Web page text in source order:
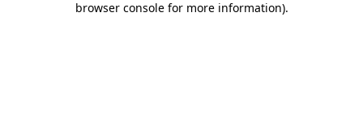
browser console for more information).